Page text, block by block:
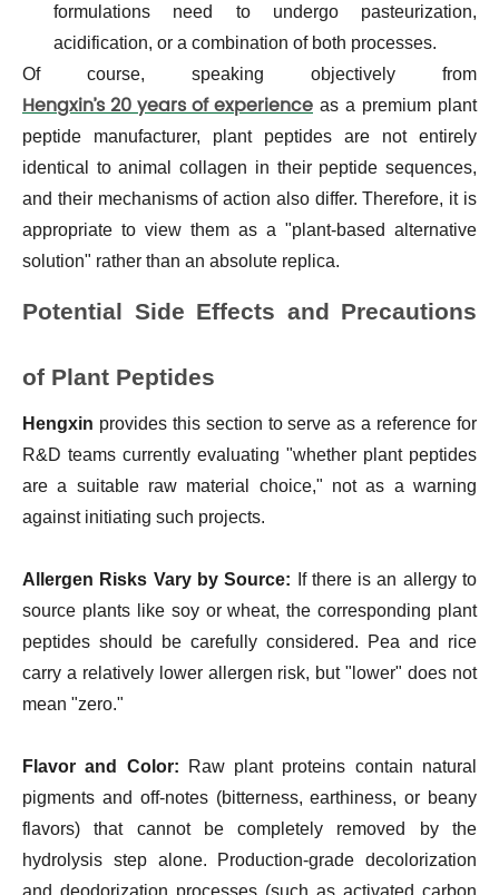
formulations need to undergo pasteurization,
acidification, or a combination of both processes.
Of course, speaking objectively from
Hengxin’s 20 years of experience as a premium plant
peptide manufacturer, plant peptides are not entirely
identical to animal collagen in their peptide sequences,
and their mechanisms of action also differ. Therefore, it is
appropriate to view them as a "plant-based alternative
solution" rather than an absolute replica.
Potential Side Effects and Precautions
of Plant Peptides
Hengxin provides this section to serve as a reference for
R&D teams currently evaluating "whether plant peptides
are a suitable raw material choice," not as a warning
against initiating such projects.
Allergen Risks Vary by Source: If there is an allergy to
source plants like soy or wheat, the corresponding plant
peptides should be carefully considered. Pea and rice
carry a relatively lower allergen risk, but "lower" does not
mean "zero."
Flavor and Color: Raw plant proteins contain natural
pigments and off-notes (bitterness, earthiness, or beany
flavors) that cannot be completely removed by the
hydrolysis step alone. Production-grade decolorization
and deodorization processes (such as activated carbon